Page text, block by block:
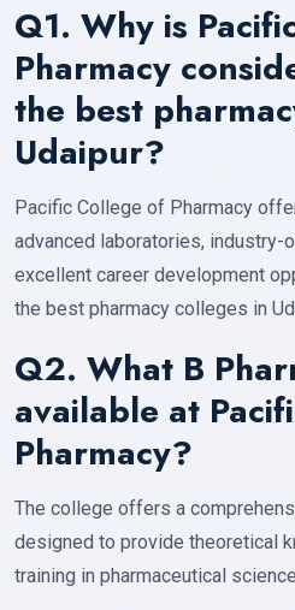
Q1. Why is
Pharmacy
the best
Udaipur?
Pacific College of Pharmacy
advanced laboratories, industry-
excellent career development
the best pharmacy colleges in
Q2. What B
available at
Pharmacy?
The college offers a
designed to provide theoretical
training in pharmaceutical